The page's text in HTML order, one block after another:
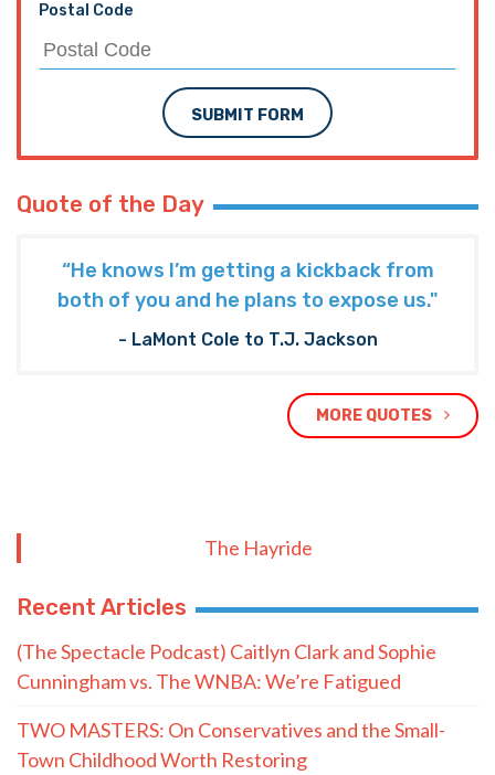
Postal Code
SUBMIT FORM
Quote of the Day
“He knows I’m getting a kickback from
both of you and he plans to expose us."
- LaMont Cole to T.J. Jackson
MORE QUOTES
The Hayride
Recent Articles
(The Spectacle Podcast) Caitlyn Clark and Sophie
Cunningham vs. The WNBA: We’re Fatigued
TWO MASTERS: On Conservatives and the Small-
Town Childhood Worth Restoring